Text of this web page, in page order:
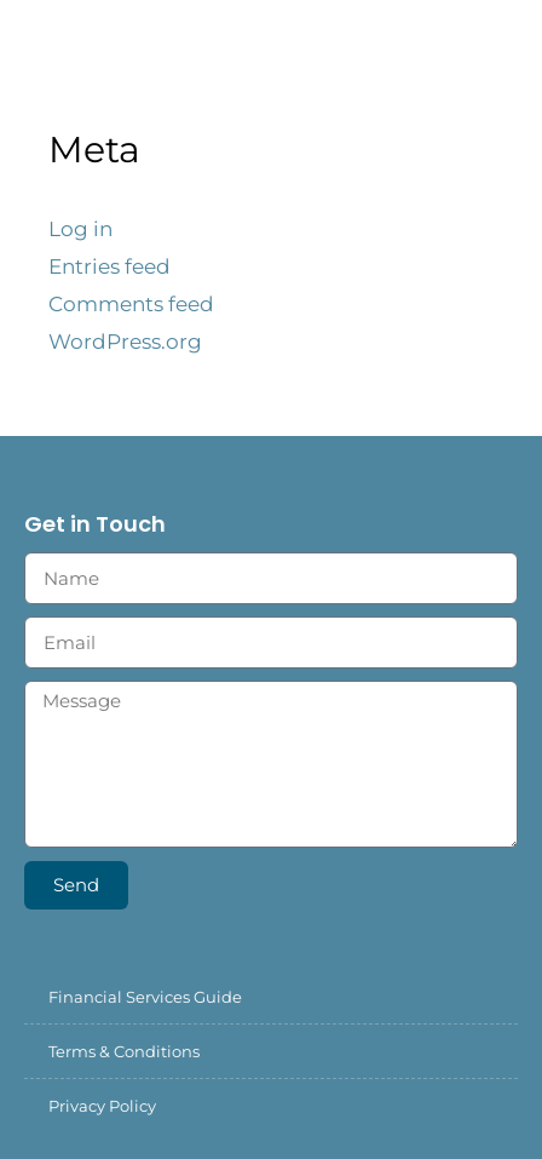
Meta
Log in
Entries feed
Comments feed
WordPress.org
Get in Touch
Send
Financial Services Guide
Terms & Conditions
Privacy Policy